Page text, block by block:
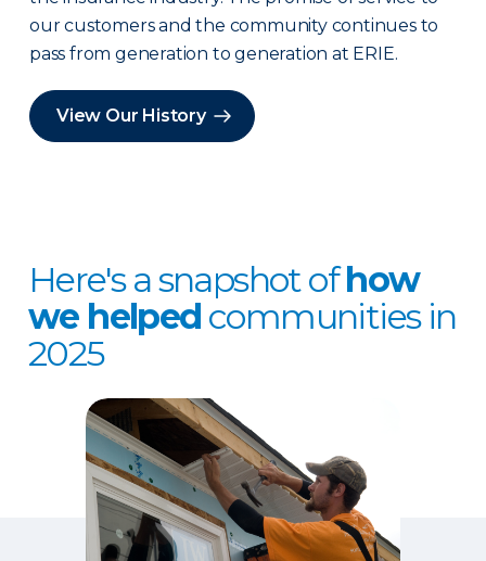
our customers and the community continues to
pass from generation to generation at ERIE.
View Our History
Here's a snapshot ofhow
we helped communities in
2025